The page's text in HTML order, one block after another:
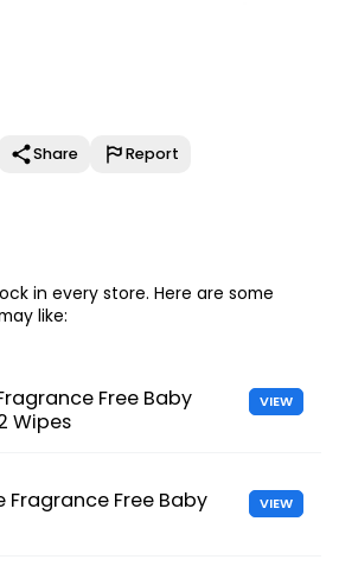
Share Report
in every store. Here are some
like:
Free Baby
Wipes
VIEW
Fragrance Free Baby
VIEW